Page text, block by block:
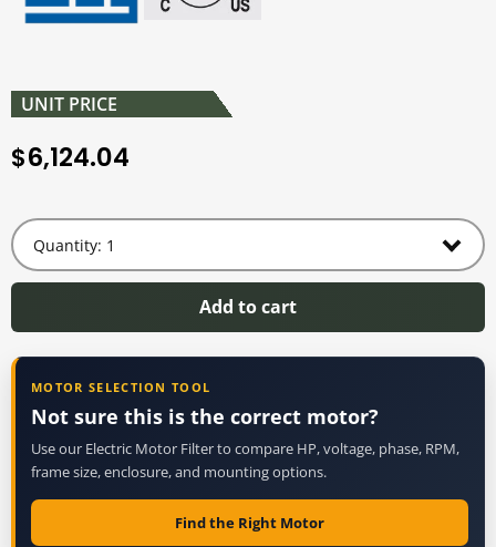
UNIT PRICE
$6,124.04
Add to cart
MOTOR SELECTION TOOL
Not sure this is the correct motor?
Use our Electric Motor Filter to compare HP, voltage, phase, RPM,
frame size, enclosure, and mounting options.
Find the Right Motor